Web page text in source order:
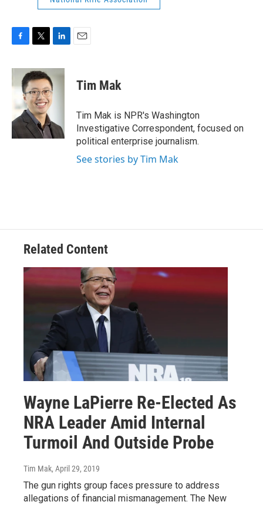
c
b
o
o
k
i
t
t
e
r
n
k
e
n
Tim Mak
Tim Mak is NPR's Washington
Investigative Correspondent, focused on
political enterprise journalism.
See stories by Tim Mak
Related Content
Wayne LaPierre Re-Elected As
NRA Leader Amid Internal
Turmoil And Outside Probe
Tim Mak, April 29, 2019
The gun rights group faces pressure to address
allegations of financial mismanagement. The New